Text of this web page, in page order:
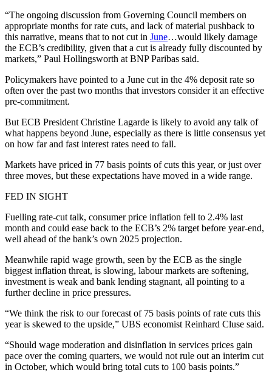
“The ongoing discussion from Governing Council members on
appropriate months for rate cuts, and lack of material pushback to
this narrative, means that to not cut in June…would likely damage
the ECB’s credibility, given that a cut is already fully discounted by
markets,” Paul Hollingsworth at BNP Paribas said.
Policymakers have pointed to a June cut in the 4% deposit rate so
often over the past two months that investors consider it an effective
pre-commitment.
But ECB President Christine Lagarde is likely to avoid any talk of
what happens beyond June, especially as there is little consensus yet
on how far and fast interest rates need to fall.
Markets have priced in 77 basis points of cuts this year, or just over
three moves, but these expectations have moved in a wide range.
FED IN SIGHT
Fuelling rate-cut talk, consumer price inflation fell to 2.4% last
month and could ease back to the ECB’s 2% target before year-end,
well ahead of the bank’s own 2025 projection.
Meanwhile rapid wage growth, seen by the ECB as the single
biggest inflation threat, is slowing, labour markets are softening,
investment is weak and bank lending stagnant, all pointing to a
further decline in price pressures.
“We think the risk to our forecast of 75 basis points of rate cuts this
year is skewed to the upside,” UBS economist Reinhard Cluse said.
“Should wage moderation and disinflation in services prices gain
pace over the coming quarters, we would not rule out an interim cut
in October, which would bring total cuts to 100 basis points.”